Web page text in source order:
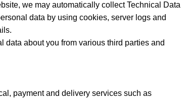
we may automatically collect Technical Data
data by using cookies, server logs and
data about you from various third parties and
payment and delivery services such as